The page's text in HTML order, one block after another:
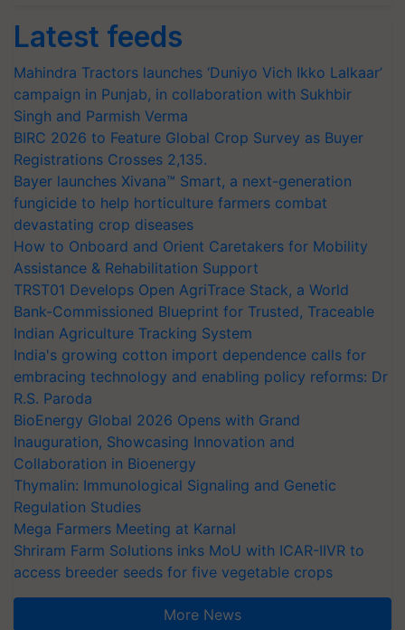
Latest feeds
Mahindra Tractors launches ‘Duniyo Vich Ikko Lalkaar’
campaign in Punjab, in collaboration with Sukhbir
Singh and Parmish Verma
BIRC 2026 to Feature Global Crop Survey as Buyer
Registrations Crosses 2,135.
Bayer launches Xivana™ Smart, a next-generation
fungicide to help horticulture farmers combat
devastating crop diseases
How to Onboard and Orient Caretakers for Mobility
Assistance & Rehabilitation Support
TRST01 Develops Open AgriTrace Stack, a World
Bank-Commissioned Blueprint for Trusted, Traceable
Indian Agriculture Tracking System
India's growing cotton import dependence calls for
embracing technology and enabling policy reforms: Dr
R.S. Paroda
BioEnergy Global 2026 Opens with Grand
Inauguration, Showcasing Innovation and
Collaboration in Bioenergy
Thymalin: Immunological Signaling and Genetic
Regulation Studies
Mega Farmers Meeting at Karnal
Shriram Farm Solutions inks MoU with ICAR-IIVR to
access breeder seeds for five vegetable crops
More News